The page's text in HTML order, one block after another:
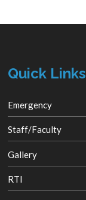
Quick Links
Emergency
Staff/Faculty
Gallery
RTI